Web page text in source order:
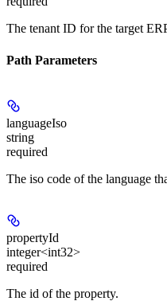
The tenant ID for the target
Path Parameters
languageIso
string
required
The iso code of the language
propertyId
integer<int32>
required
The id of the property.